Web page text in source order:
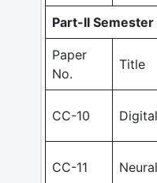
Part-II Semester
Paper
No.
Title
CC-10
CC-11